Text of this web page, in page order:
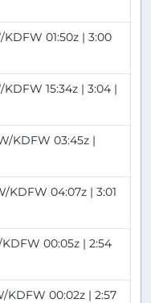
KDFW 01:50z | 3:00
KDFW 15:34z | 3:04 |
KDFW 03:45z |
KDFW 04:07z | 3:01
KDFW 00:05z | 2:54
KDFW 00:02z | 2:57